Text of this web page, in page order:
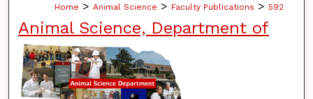
Home > Animal Science > Faculty Publications > 592
Animal Science, Department of